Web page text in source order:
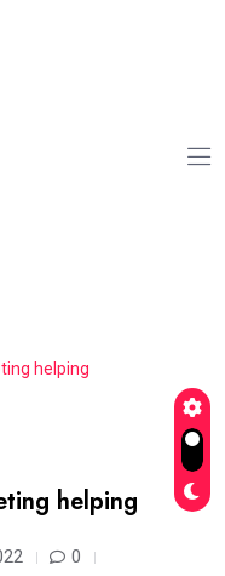
helping
helping
0